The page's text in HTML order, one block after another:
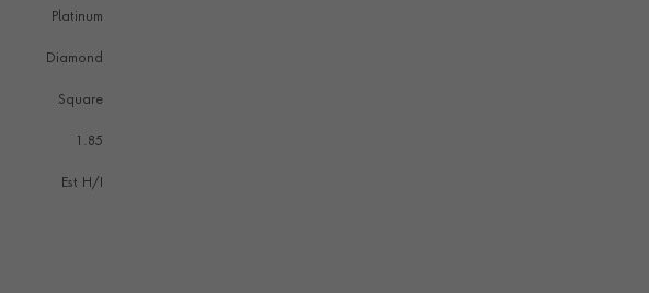
Platinum
Diamond
Square
1.85
Est H/I